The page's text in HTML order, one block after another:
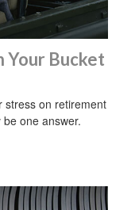
Your Bucket
stress on retirement
one answer.